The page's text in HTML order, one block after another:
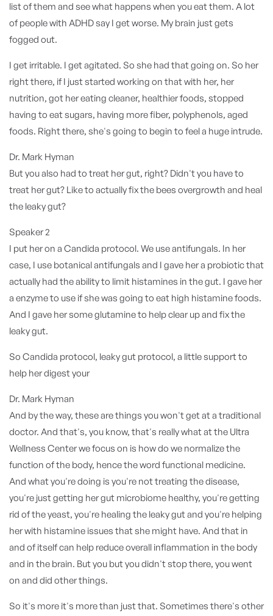
list of them and see what happens when you eat them. A lot
of people with ADHD say I get worse. My brain just gets
fogged out.
I get irritable. I get agitated. So she had that going on. So her
right there, if I just started working on that with her, her
nutrition, got her eating cleaner, healthier foods, stopped
having to eat sugars, having more fiber, polyphenols, aged
foods. Right there, she's going to begin to feel a huge intrude.
Dr. Mark Hyman
But you also had to treat her gut, right? Didn't you have to
treat her gut? Like to actually fix the bees overgrowth and heal
the leaky gut?
Speaker 2
I put her on a Candida protocol. We use antifungals. In her
case, I use botanical antifungals and I gave her a probiotic that
actually had the ability to limit histamines in the gut. I gave her
a enzyme to use if she was going to eat high histamine foods.
And I gave her some glutamine to help clear up and fix the
leaky gut.
So Candida protocol, leaky gut protocol, a little support to
help her digest your
Dr. Mark Hyman
And by the way, these are things you won't get at a traditional
doctor. And that's, you know, that's really what at the Ultra
Wellness Center we focus on is how do we normalize the
function of the body, hence the word functional medicine.
And what you're doing is you're not treating the disease,
you're just getting her gut microbiome healthy, you're getting
rid of the yeast, you're healing the leaky gut and you're helping
her with histamine issues that she might have. And that in
and of itself can help reduce overall inflammation in the body
and in the brain. But you but you didn't stop there, you went
on and did other things.
So it's more it's more than just that. Sometimes there's other